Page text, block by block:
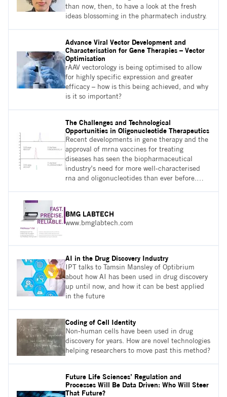
than now, then, to have a look at the fresh
ideas blossoming in the pharmatech industry.
Advance Viral Vector Development and
Characterisation for Gene Therapies – Vector
Optimisation
rAAV vectorology is being optimised to allow
for highly specific expression and greater
efficacy – how is this being achieved, and why
is it so important?
The Challenges and Technological
Opportunities in Oligonucleotide Therapeutics
Recent developments in gene therapy and the
approval of mrna vaccines for treating
diseases has seen the biopharmaceutical
industry’s need for more well-characterised
rna and oligonucleotides than ever before.
how can innovations in software process data
fully automate the workflow of the
BMG LABTECH
www.bmglabtech.com
AI in the Drug Discovery Industry
IPT talks to Tamsin Mansley of Optibrium
about how AI has been used in drug discovery
up until now, and how it can be best applied
in the future
Coding of Cell Identity
Non-human cells have been used in drug
discovery for years. How are novel technologies
helping researchers to move past this method?
Future Life Sciences’ Regulation and
Processes Will Be Data Driven: Who Will Steer
That Future?